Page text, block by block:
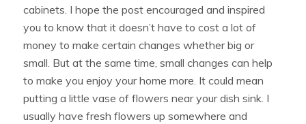
cabinets. I hope the post encouraged and inspired
you to know that it doesn’t have to cost a lot of
money to make certain changes whether big or
small. But at the same time, small changes can help
to make you enjoy your home more. It could mean
putting a little vase of flowers near your dish sink. I
usually have fresh flowers up somewhere and